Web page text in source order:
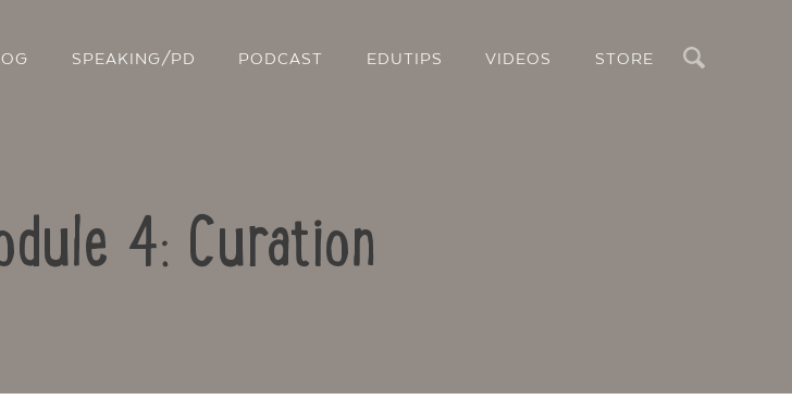
SPEAKING/PD PODCAST EDUTIPS VIDEOS STORE
4: Curation